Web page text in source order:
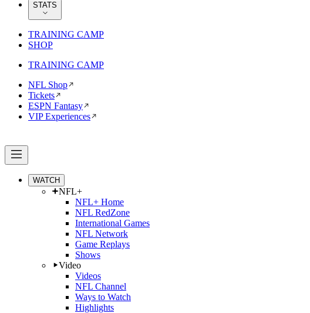
STATS
TRAINING CAMP
SHOP
TRAINING CAMP
NFL Shop
Tickets
ESPN Fantasy
VIP Experiences
WATCH
NFL+
NFL+ Home
NFL RedZone
International Games
NFL Network
Game Replays
Shows
Video
Videos
NFL Channel
Ways to Watch
Highlights